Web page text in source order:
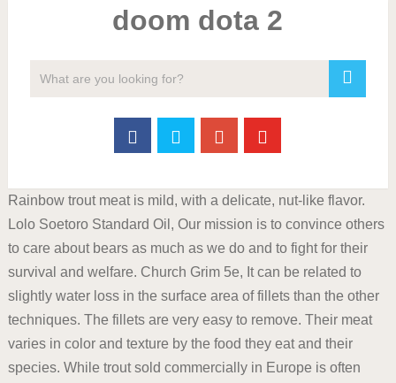
doom dota 2
Rainbow trout meat is mild, with a delicate, nut-like flavor.
Lolo Soetoro Standard Oil, Our mission is to convince others
to care about bears as much as we do and to fight for their
survival and welfare. Church Grim 5e, It can be related to
slightly water loss in the surface area of fillets than the other
techniques. The fillets are very easy to remove. Their meat
varies in color and texture by the food they eat and their
species. While trout sold commercially in Europe is often